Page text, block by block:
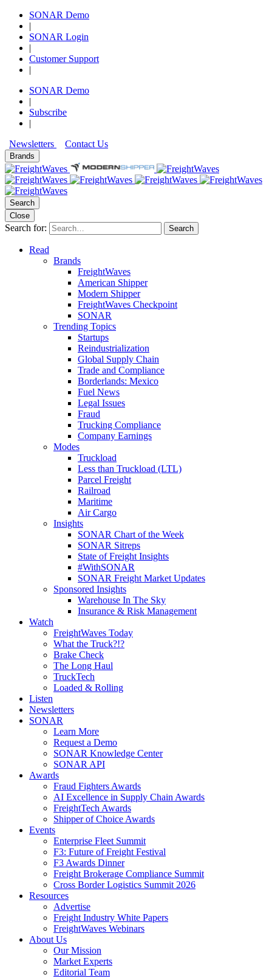
SONAR Demo
|
SONAR Login
|
Customer Support
|
SONAR Demo
|
Subscribe
|
Newsletters
Contact Us
Brands
Search
Close
Search for: Search
Read
Brands
FreightWaves
American Shipper
Modern Shipper
FreightWaves Checkpoint
SONAR
Trending Topics
Startups
Reindustrialization
Global Supply Chain
Trade and Compliance
Borderlands: Mexico
Fuel News
Legal Issues
Fraud
Trucking Compliance
Company Earnings
Modes
Truckload
Less than Truckload (LTL)
Parcel Freight
Railroad
Maritime
Air Cargo
Insights
SONAR Chart of the Week
SONAR Sitreps
State of Freight Insights
#WithSONAR
SONAR Freight Market Updates
Sponsored Insights
Warehouse In The Sky
Insurance & Risk Management
Watch
FreightWaves Today
What the Truck?!?
Brake Check
The Long Haul
TruckTech
Loaded & Rolling
Listen
Newsletters
SONAR
Learn More
Request a Demo
SONAR Knowledge Center
SONAR API
Awards
Fraud Fighters Awards
AI Excellence in Supply Chain Awards
FreightTech Awards
Shipper of Choice Awards
Events
Enterprise Fleet Summit
F3: Future of Freight Festival
F3 Awards Dinner
Freight Brokerage Compliance Summit
Cross Border Logistics Summit 2026
Resources
Advertise
Freight Industry White Papers
FreightWaves Webinars
About Us
Our Mission
Market Experts
Editorial Team